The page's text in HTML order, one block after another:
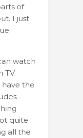
of
I just
watch
TV.
have the
quite
all the